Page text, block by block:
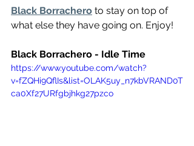
Black Borrachero to stay on top of
what else they have going on. Enjoy!
Black Borrachero - Idle Time
https://www.youtube.com/watch?
v=fZQHi9QflIs&list=OLAK5uy_n7kbVRAND0T
ca0Xf27URfgbjhkg27pzco